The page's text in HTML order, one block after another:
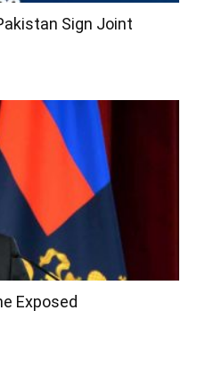
Sign Joint
Exposed